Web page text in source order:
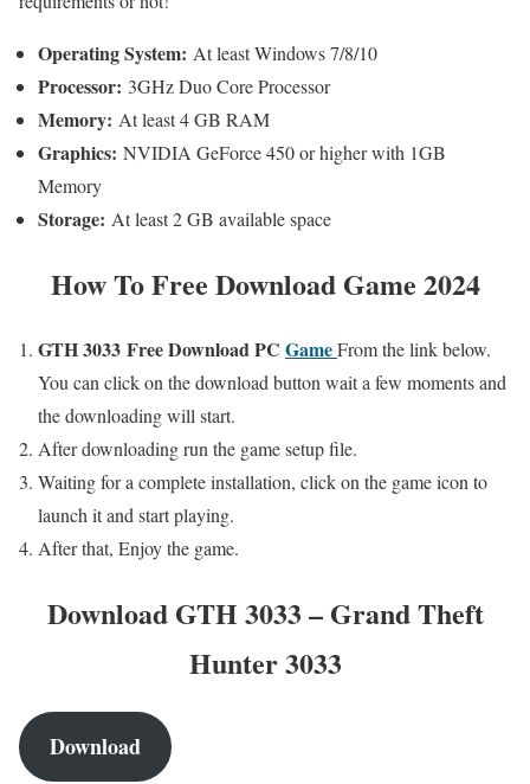
Operating System: At least Windows 7/8/10
Processor: 3GHz Duo Core Processor
Memory: At least 4 GB RAM
Graphics: NVIDIA GeForce 450 or higher with 1GB
Memory
Storage: At least 2 GB available space
How To Free Download Game 2024
GTH 3033 FreeDownload PC GameFrom the link below.
You can click on the download button wait a few moments and
the downloading will start.
After downloading run the game setup file.
Waiting for a complete installation, click on the game icon to
launch it and start playing.
After that, Enjoy the game.
Download GTH 3033 – Grand Theft
Hunter 3033
Download